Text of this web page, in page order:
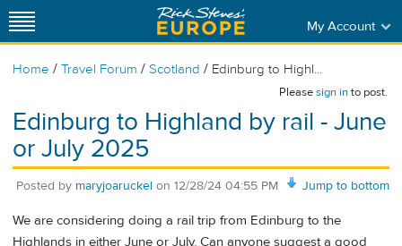
My Account
Home / Travel Forum / Scotland / Edinburg to Highl...
Pleasesign into post.
Edinburg to Highland by rail - June
or July 2025
Jump to bottom
Posted by maryjoaruckel on 12/28/24 04:55 PM
We are considering doing a rail trip from Edinburg to the
Highlands in either June or July. Can anyone suggest a good